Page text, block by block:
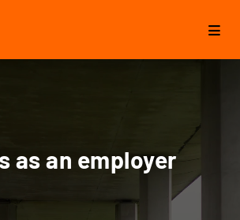
as an employer